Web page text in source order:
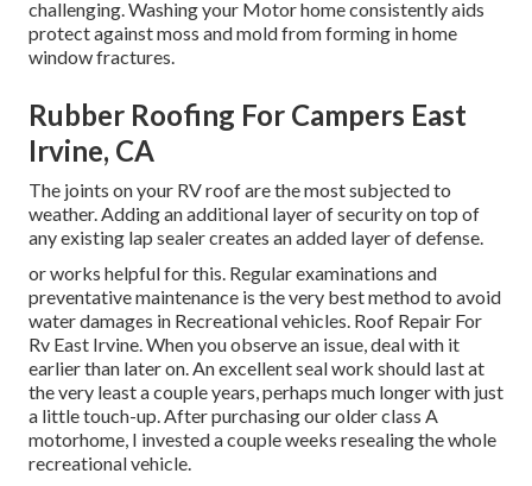
challenging. Washing your Motor home consistently aids
protect against moss and mold from forming in home
window fractures.
Rubber Roofing For Campers East
Irvine, CA
The joints on your RV roof are the most subjected to
weather. Adding an additional layer of security on top of
any existing lap sealer creates an added layer of defense.
or works helpful for this. Regular examinations and
preventative maintenance is the very best method to avoid
water damages in Recreational vehicles. Roof Repair For
Rv East Irvine. When you observe an issue, deal with it
earlier than later on. An excellent seal work should last at
the very least a couple years, perhaps much longer with just
a little touch-up. After purchasing our older class A
motorhome, I invested a couple weeks resealing the whole
recreational vehicle.